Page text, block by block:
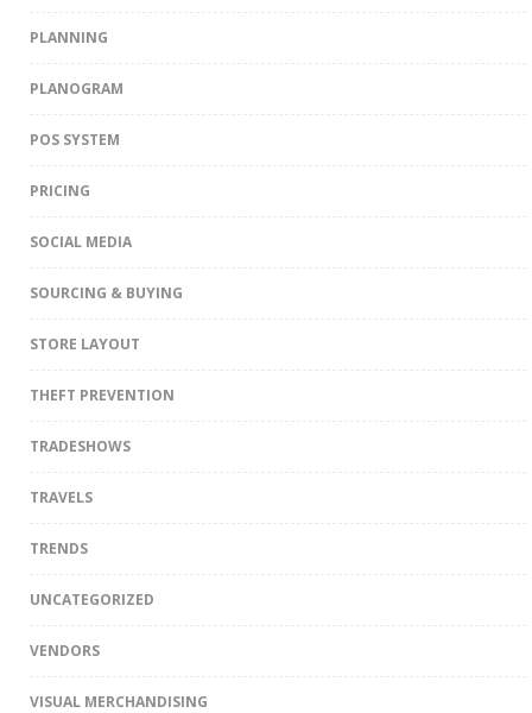
PLANNING
PLANOGRAM
POS SYSTEM
PRICING
SOCIAL MEDIA
SOURCING & BUYING
STORE LAYOUT
THEFT PREVENTION
TRADESHOWS
TRAVELS
TRENDS
UNCATEGORIZED
VENDORS
VISUAL MERCHANDISING